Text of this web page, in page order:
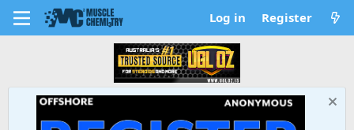
Log in Register